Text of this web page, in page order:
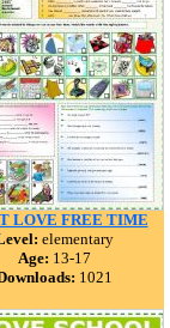
LOVE FREE TIME
elementary
Age: 13-17
1021